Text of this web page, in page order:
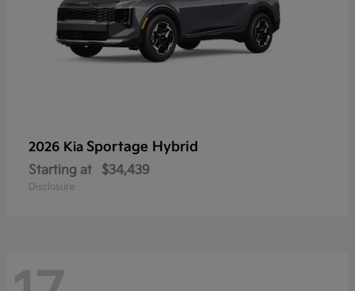
2026 Kia Sportage Hybrid
Starting at $34,439
Disclosure